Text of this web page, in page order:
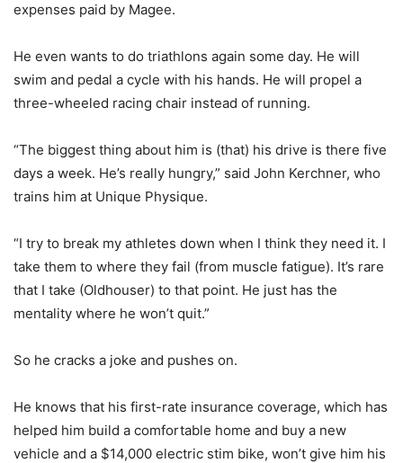
expenses paid by Magee.
He even wants to do triathlons again some day. He will
swim and pedal a cycle with his hands. He will propel a
three-wheeled racing chair instead of running.
“The biggest thing about him is (that) his drive is there five
days a week. He’s really hungry,” said John Kerchner, who
trains him at Unique Physique.
“I try to break my athletes down when I think they need it. I
take them to where they fail (from muscle fatigue). It’s rare
that I take (Oldhouser) to that point. He just has the
mentality where he won’t quit.”
So he cracks a joke and pushes on.
He knows that his first-rate insurance coverage, which has
helped him build a comfortable home and buy a new
vehicle and a $14,000 electric stim bike, won’t give him his